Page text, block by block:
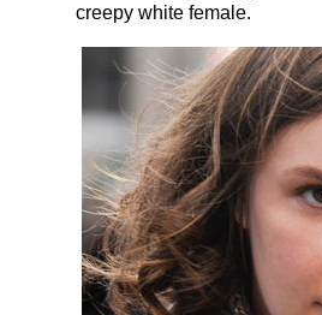
creepy white female.